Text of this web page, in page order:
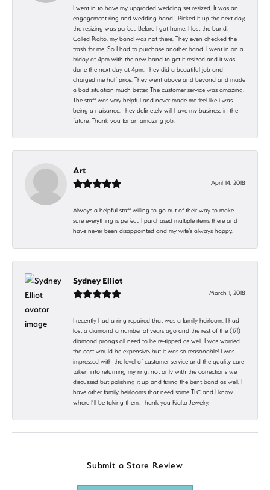
I went in to have my upgraded wedding set resized. It was an
engagement ring and wedding band . Picked it up the next day,
the resizing was perfect. Before I got home, I lost the band.
Called Rialto, my band was not there. They even checked the
trash for me. So I had to purchase another band. I went in on a
Friday at 4pm with the new band to get it resized and it was
done the next day at 4pm. They did a beautiful job and
charged me half price. They went above and beyond and made
a bad situation much better. The customer service was amazing.
The staff was very helpful and never made me feel like i was
being a nuisance. They definetely will have my business in the
future. Thank you for an amazing job.
Art
April 14, 2018
Always a helpful staff willing to go out of their way to make
sure everything is perfect. I purchased multiple items there and
have never been disappointed and my wife's always happy.
Sydney Elliot
March 1, 2018
I recently had a ring repaired that was a family heirloom. I had
lost a diamond a number of years ago and the rest of the (17!)
diamond prongs all need to be re-tipped as well. I was worried
the cost would be expensive, but it was so reasonable! I was
impressed with the level of customer service and the quality care
taken into returning my ring; not only with the corrections we
discussed but polishing it up and fixing the bent band as well. I
have other family heirlooms that need some TLC and I know
where I’ll be taking them. Thank you Rialto Jewelry.
Submit a Store Review